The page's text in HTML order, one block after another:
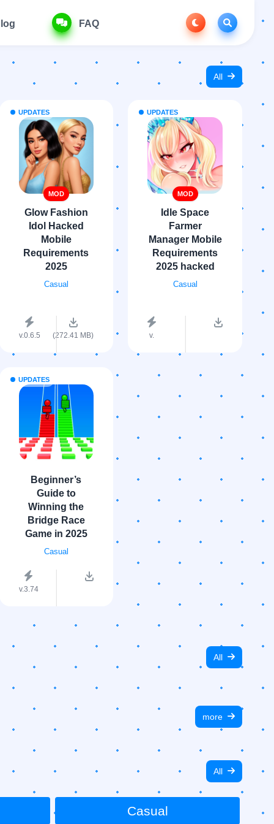
FAQ
All
UPDATES
MOD
Glow Fashion
Idol Hacked
Mobile
Requirements
2025
Casual
v.0.6.5 (272.41 MB)
UPDATES
MOD
Idle Space
Farmer
Manager Mobile
Requirements
2025 hacked
Casual
v.
UPDATES
Beginner’s
Guide to
Winning the
Bridge Race
Game in 2025
Casual
v.3.74
All
more
All
Casual